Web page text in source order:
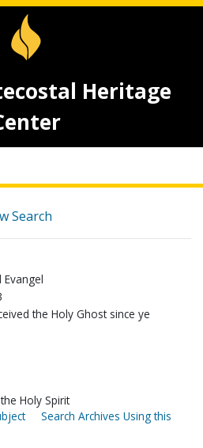
Heritage
Search
Evangel
the Holy Ghost since ye
Holy Spirit
Search Archives Using this